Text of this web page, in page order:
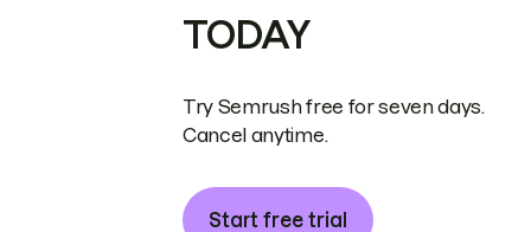
TODAY
Try Semrush free for seven days.
Cancel anytime.
Start free trial